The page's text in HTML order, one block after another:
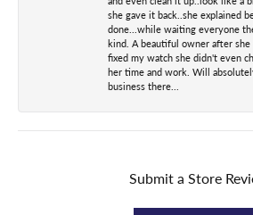
she gave it back..she explained
done...while waiting everyone
kind. A beautiful owner after
fixed my watch she didn't even
her time and work. Will
business there...
Submit a Store